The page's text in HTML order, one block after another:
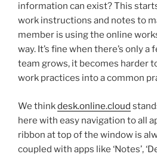
information can exist? This
work instructions and notes to
member is using the online
way. It’s fine when there’s only
team grows, it becomes harder
work practices into a common
We thinkdesk.online.cloud
here with easy navigation to all
ribbon at top of the window is
coupled with apps like ‘Notes’,